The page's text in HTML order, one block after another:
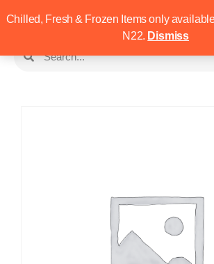
Chilled, Fresh & Frozen Items only
N22. Dismiss